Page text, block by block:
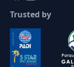
Trusted by